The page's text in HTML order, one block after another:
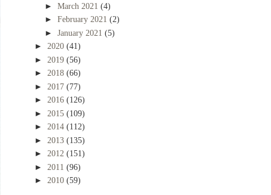
► March 2021 (4)
► February 2021 (2)
► January 2021 (5)
► 2020 (41)
► 2019 (56)
► 2018 (66)
► 2017 (77)
► 2016 (126)
► 2015 (109)
► 2014 (112)
► 2013 (135)
► 2012 (151)
► 2011 (96)
► 2010 (59)